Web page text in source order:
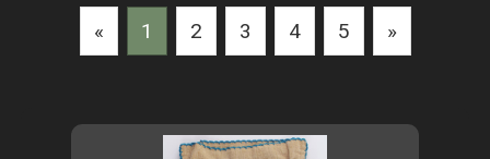
« 1 2 3 4 5 »